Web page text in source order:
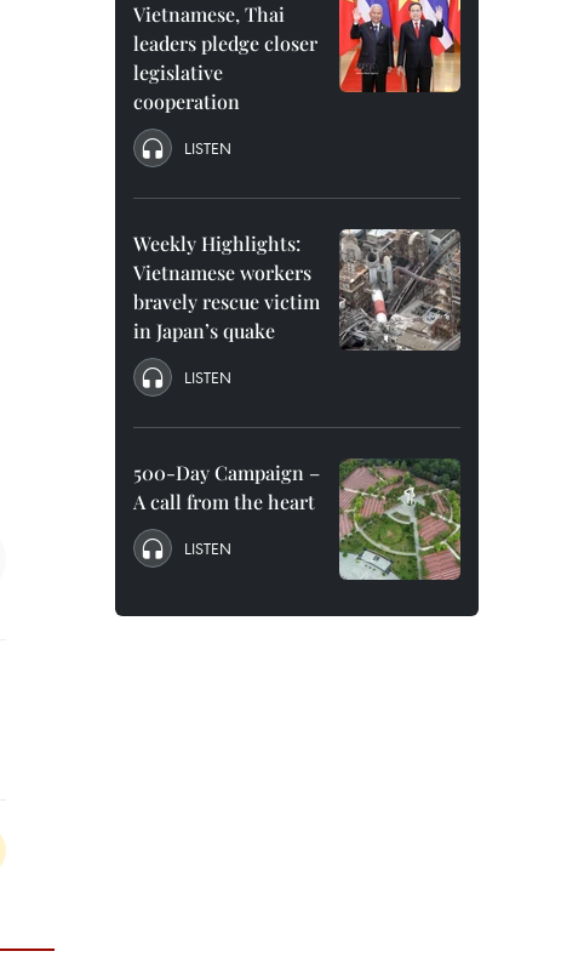
Vietnamese, Thai
leaders pledge closer
legislative
cooperation
LISTEN
Weekly Highlights:
Vietnamese workers
bravely rescue victim
in Japan’s quake
LISTEN
500-Day Campaign –
A call from the heart
LISTEN